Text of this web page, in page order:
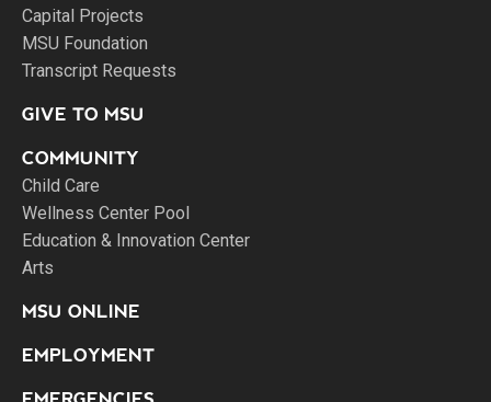
Capital Projects
MSU Foundation
Transcript Requests
GIVE TO MSU
COMMUNITY
Child Care
Wellness Center Pool
Education & Innovation Center
Arts
MSU ONLINE
EMPLOYMENT